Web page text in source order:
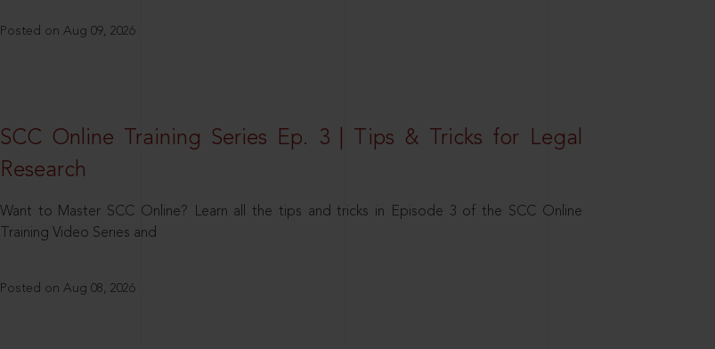
Posted on Aug 09, 2026
SCC Online Training Series Ep. 3 | Tips & Tricks for Legal
Research
Want to Master SCC Online? Learn all the tips and tricks in Episode 3 of the SCC Online
Training Video Series and
Posted on Aug 08, 2026